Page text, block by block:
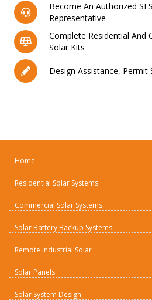
Become An Authorized
Representative
Complete Residential And
Solar Kits
Design Assistance, Permit
Home
Residential Solar Systems
Commercial Solar Systems
Solar Battery Backup Systems
Remote Industrial Solar
Solar Panels
Solar System Design